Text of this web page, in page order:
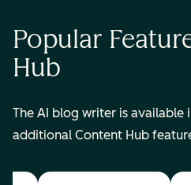
Popular
Hub
The AI blog writer is available
additional Content Hub